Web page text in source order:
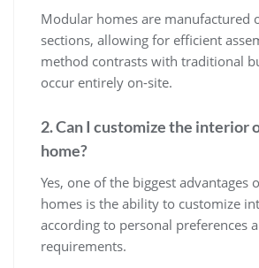
Modular homes are manufactured
sections, allowing for efficient
method contrasts with traditional
occur entirely on-site.
2. Can I customize the interior
home?
Yes, one of the biggest advantages
homes is the ability to customize
according to personal preferences
requirements.